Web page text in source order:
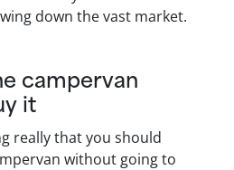
down the vast market.
campervan
it
really that you should
without going to